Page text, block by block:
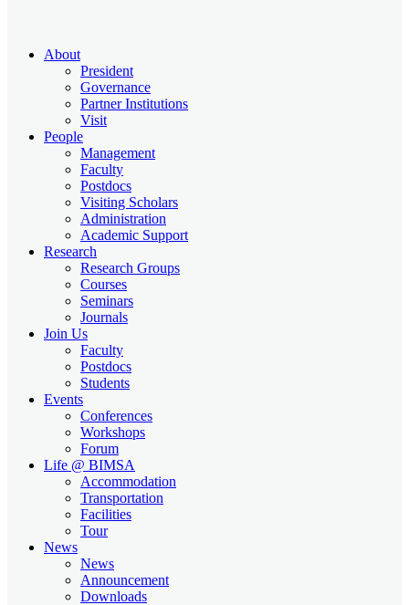
About
President
Governance
Partner Institutions
Visit
People
Management
Faculty
Postdocs
Visiting Scholars
Administration
Academic Support
Research
Research Groups
Courses
Seminars
Journals
Join Us
Faculty
Postdocs
Students
Events
Conferences
Workshops
Forum
Life @ BIMSA
Accommodation
Transportation
Facilities
Tour
News
News
Announcement
Downloads